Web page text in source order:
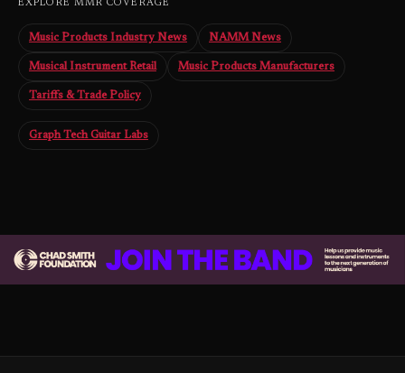
EXPLORE MMR COVERAGE
Music Products Industry News NAMM News
Musical Instrument Retail Music Products Manufacturers
Tariffs & Trade Policy
Graph Tech Guitar Labs